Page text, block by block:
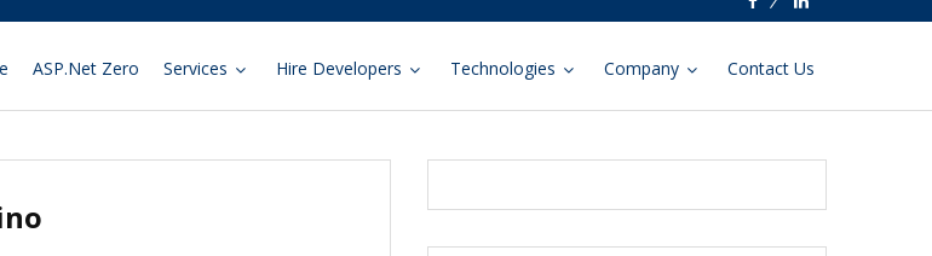
FacebookLinkedin
ASP.Net Zero Services Hire Developers Technologies Company Contact Us